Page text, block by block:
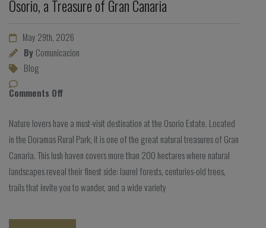
Osorio, a Treasure of Gran Canaria
May 29th, 2026
By Comunicacion
Blog
Comments Off
Nature lovers have a must-visit destination at the Osorio Estate. Located
in the Doramas Rural Park, it is one of the great natural treasures of Gran
Canaria. This lush haven covers more than 200 hectares where natural
landscapes reveal their finest side: laurel forests, centuries-old trees,
trails that invite you to wander, and a wide variety